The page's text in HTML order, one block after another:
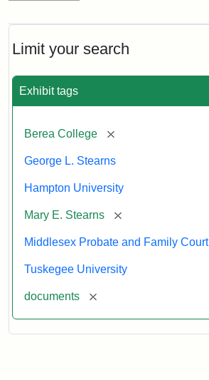
Limit your search
Exhibit tags
Berea College [remove]
George L. Stearns
Hampton University
Mary E. Stearns [remove]
Middlesex Probate and Family Court
Tuskegee University
documents [remove]